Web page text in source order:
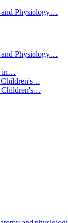
and Physiology…
and Physiology…
in…
Children's…
Children's…